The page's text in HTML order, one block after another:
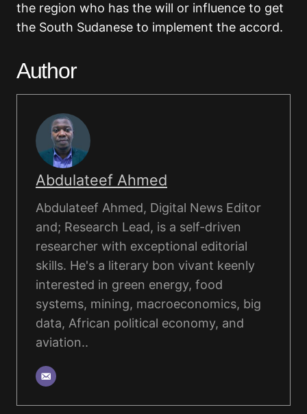
the region who has the will or influence to get
the South Sudanese to implement the accord.
Author
Abdulateef Ahmed
Abdulateef Ahmed, Digital News Editor
and; Research Lead, is a self-driven
researcher with exceptional editorial
skills. He's a literary bon vivant keenly
interested in green energy, food
systems, mining, macroeconomics, big
data, African political economy, and
aviation..